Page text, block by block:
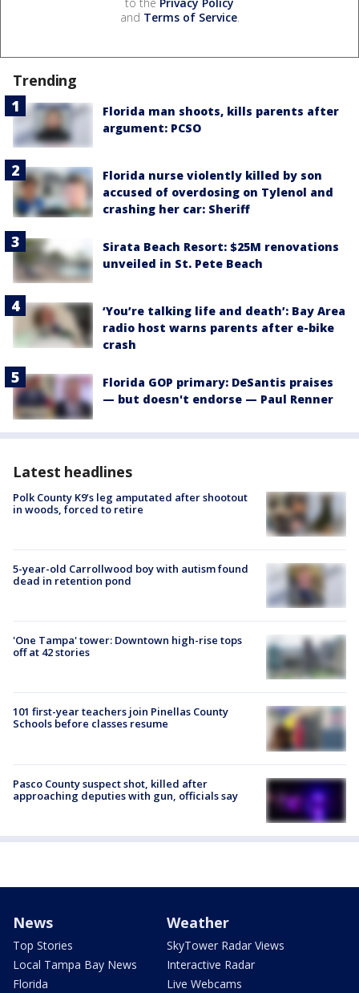
and Terms of Service.
Trending
Florida man shoots, kills parents after
argument: PCSO
Florida nurse violently killed by son
accused of overdosing on Tylenol and
crashing her car: Sheriff
Sirata Beach Resort: $25M renovations
unveiled in St. Pete Beach
‘You’re talking life and death’: Bay Area
radio host warns parents after e-bike
crash
Florida GOP primary: DeSantis praises
— but doesn't endorse — Paul Renner
Latest headlines
Polk County K9’s leg amputated after shootout
in woods, forced to retire
5-year-old Carrollwood boy with autism found
dead in retention pond
'One Tampa' tower: Downtown high-rise tops
off at 42 stories
101 first-year teachers join Pinellas County
Schools before classes resume
Pasco County suspect shot, killed after
approaching deputies with gun, officials say
News
Top Stories
Local Tampa Bay News
Florida
Weather
SkyTower Radar Views
Interactive Radar
Live Webcams